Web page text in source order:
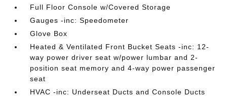
Full Floor Console w/Covered Storage
Gauges -inc: Speedometer
Glove Box
Heated & Ventilated Front Bucket Seats -inc: 12-
way power driver seat w/power lumbar and 2-
position seat memory and 4-way power passenger
seat
HVAC -inc: Underseat Ducts and Console Ducts